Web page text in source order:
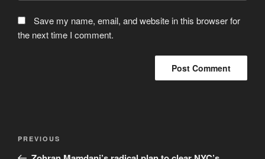
Save my name, email, and website in this browser for
the next time I comment.
Previous
Post
PREVIOUS